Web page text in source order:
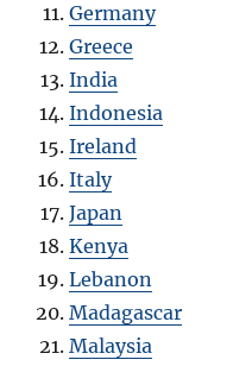
Germany
Greece
India
Indonesia
Ireland
Italy
Japan
Kenya
Lebanon
Madagascar
Malaysia